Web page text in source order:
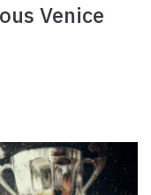
Venice